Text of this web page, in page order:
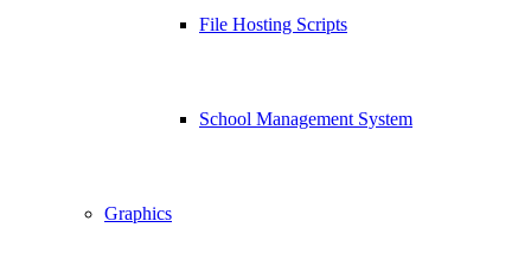
File Hosting Scripts
School Management System
Graphics